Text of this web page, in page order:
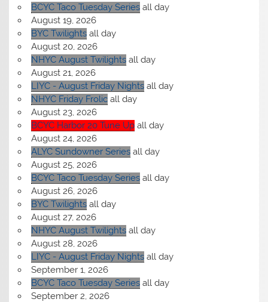
BCYC Taco Tuesday Series all day
August 19, 2026
BYC Twilights all day
August 20, 2026
NHYC August Twilights all day
August 21, 2026
LIYC - August Friday Nights all day
NHYC Friday Frolic all day
August 23, 2026
BCYC Harbor 20 Tune Up all day
August 24, 2026
ALYC Sundowner Series all day
August 25, 2026
BCYC Taco Tuesday Series all day
August 26, 2026
BYC Twilights all day
August 27, 2026
NHYC August Twilights all day
August 28, 2026
LIYC - August Friday Nights all day
September 1, 2026
BCYC Taco Tuesday Series all day
September 2, 2026